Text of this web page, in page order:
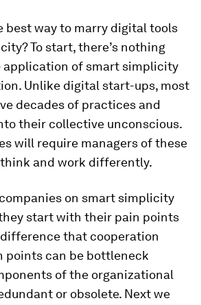
best way to marry digital tools
To start, there’s nothing
application of smart simplicity
Unlike digital start-ups, most
decades of practices and
their collective unconscious.
will require managers of these
and work differently.
on smart simplicity
start with their pain points
that cooperation
points can be bottleneck
of the organizational
or obsolete. Next we